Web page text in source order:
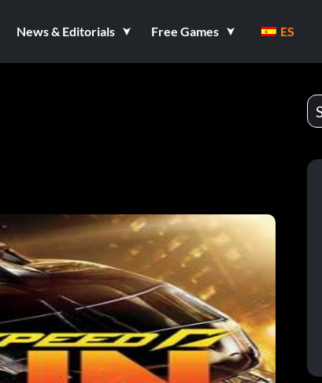
News & Editorials Free Games ES